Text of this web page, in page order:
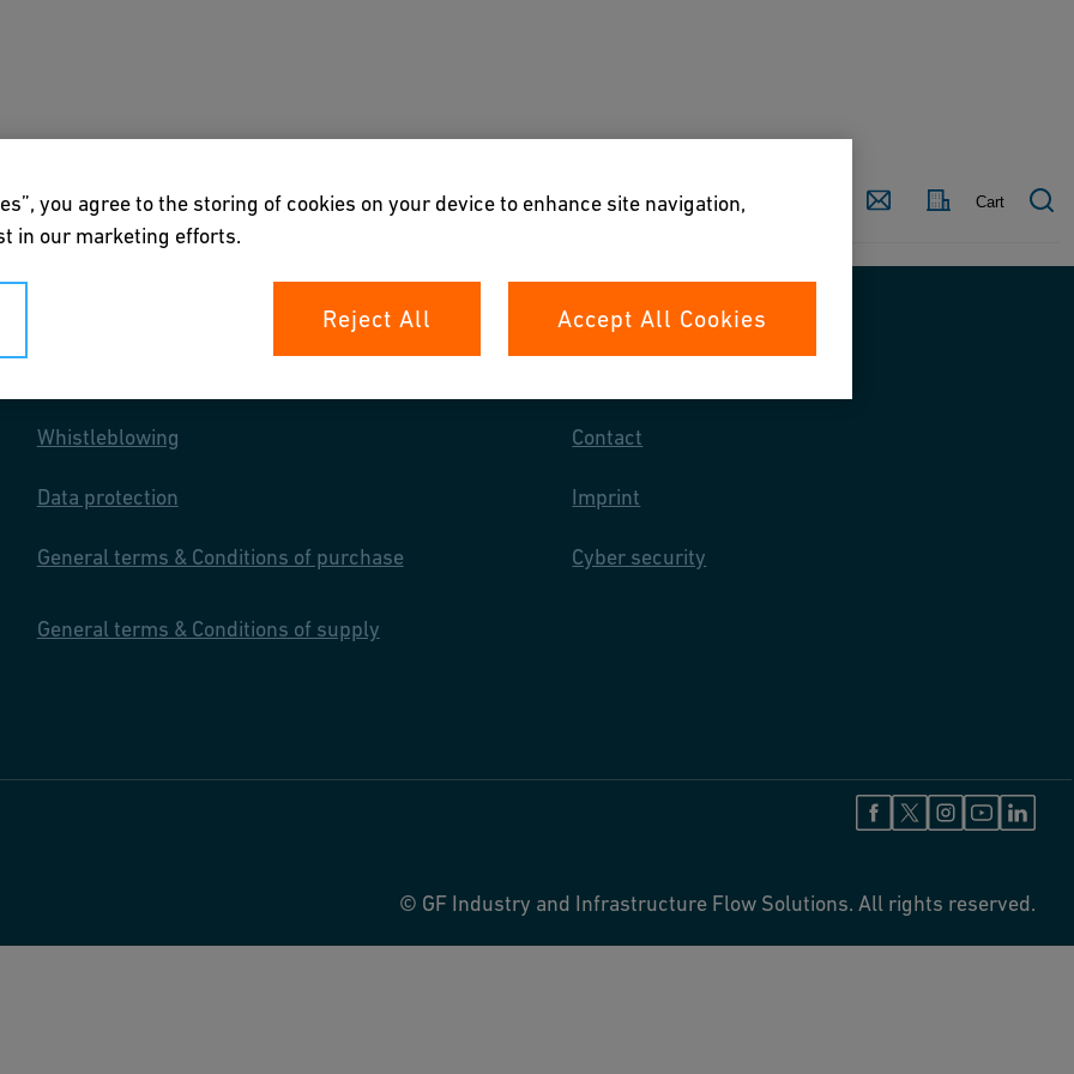
Country Contact Cart
Downloads & Tools About us
Whistleblowing
Data protection
General terms & Conditions of purchase
General terms & Conditions of supply
Contact
Imprint
Cyber security
© GF Industry and Infrastructure Flow Solutions. All rights reserved.
you agree to the storing of cookies on your device to enhance site navigation,
in our marketing efforts.
Reject All Accept All Cookies